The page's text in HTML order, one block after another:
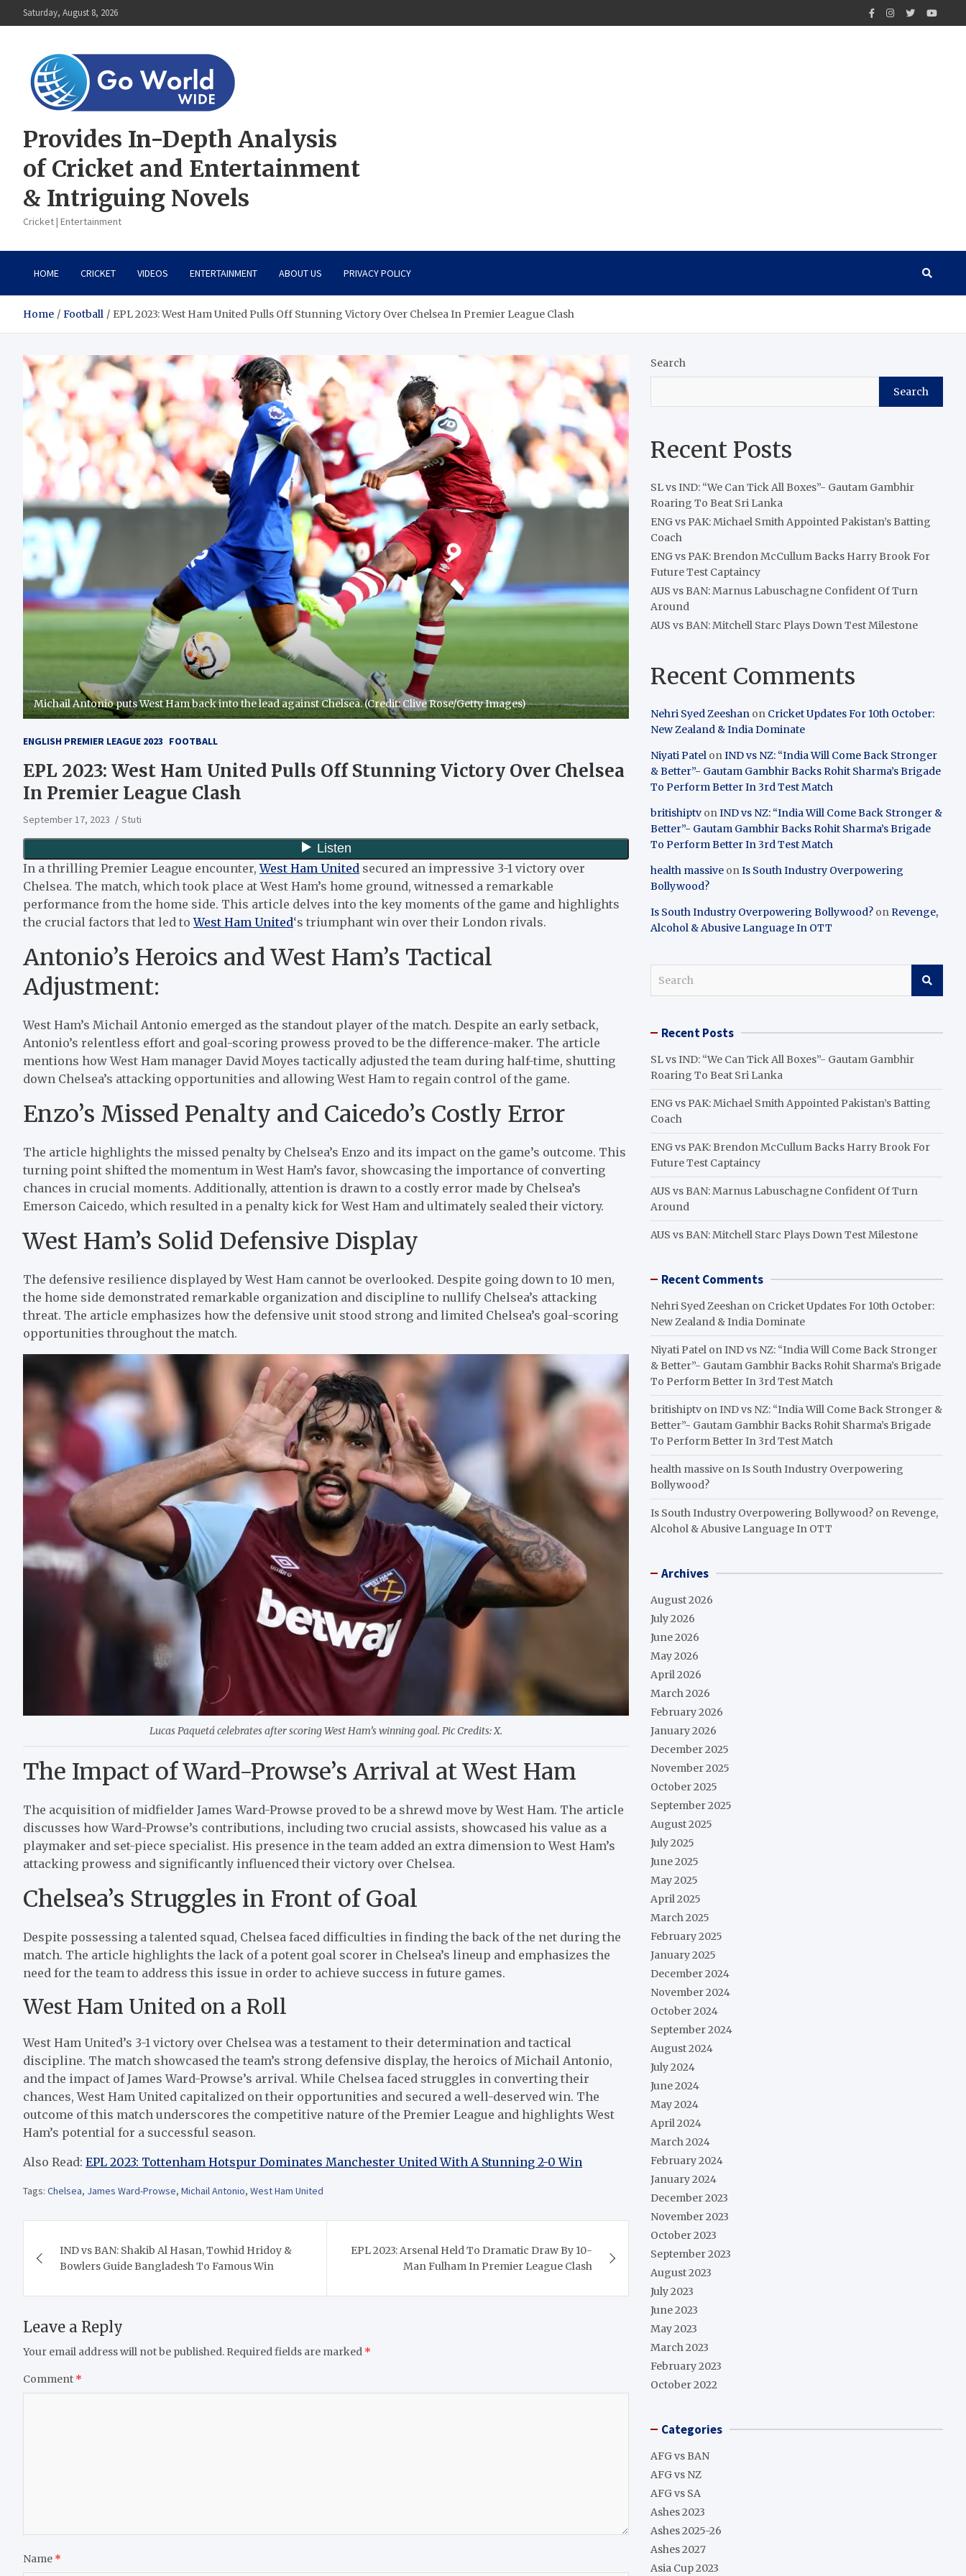
to
Saturday, August 8, 2026
Provides In-Depth Analysis
of Cricket and Entertainment
& Intriguing Novels
Cricket | Entertainment
HOME CRICKET VIDEOS ENTERTAINMENT ABOUT US PRIVACY POLICY
Home Football EPL 2023: West Ham United Pulls Off Stunning Victory Over Chelsea In Premier League Clash
Michail Antonio puts West Ham back into the lead against Chelsea. (Credit: Clive Rose/Getty Images)
ENGLISH PREMIER LEAGUE 2023 FOOTBALL
EPL 2023: West Ham United Pulls Off Stunning Victory Over Chelsea
In Premier League Clash
September 17, 2023 Stuti
In a thrilling Premier League encounter,West Ham United secured an impressive 3-1 victory over
Chelsea. The match, which took place at West Ham’s home ground, witnessed a remarkable
performance from the home side. This article delves into the key moments of the game and highlights
the crucial factors that led toWest Ham United‘s triumphant win over their London rivals.
Antonio’s Heroics and West Ham’s Tactical
Adjustment:
West Ham’s Michail Antonio emerged as the standout player of the match. Despite an early setback,
Antonio’s relentless effort and goal-scoring prowess proved to be the difference-maker. The article
mentions how West Ham manager David Moyes tactically adjusted the team during half-time, shutting
down Chelsea’s attacking opportunities and allowing West Ham to regain control of the game.
Enzo’s Missed Penalty and Caicedo’s Costly Error
The article highlights the missed penalty by Chelsea’s Enzo and its impact on the game’s outcome. This
turning point shifted the momentum in West Ham’s favor, showcasing the importance of converting
chances in crucial moments. Additionally, attention is drawn to a costly error made by Chelsea’s
Emerson Caicedo, which resulted in a penalty kick for West Ham and ultimately sealed their victory.
West Ham’s Solid Defensive Display
The defensive resilience displayed by West Ham cannot be overlooked. Despite going down to 10 men,
the home side demonstrated remarkable organization and discipline to nullify Chelsea’s attacking
threat. The article emphasizes how the defensive unit stood strong and limited Chelsea’s goal-scoring
opportunities throughout the match.
Lucas Paquetá celebrates after scoring West Ham’s winning goal. Pic Credits: X.
The Impact of Ward-Prowse’s Arrival at West Ham
The acquisition of midfielder James Ward-Prowse proved to be a shrewd move by West Ham. The article
discusses how Ward-Prowse’s contributions, including two crucial assists, showcased his value as a
playmaker and set-piece specialist. His presence in the team added an extra dimension to West Ham’s
attacking prowess and significantly influenced their victory over Chelsea.
Chelsea’s Struggles in Front of Goal
Despite possessing a talented squad, Chelsea faced difficulties in finding the back of the net during the
match. The article highlights the lack of a potent goal scorer in Chelsea’s lineup and emphasizes the
need for the team to address this issue in order to achieve success in future games.
West Ham United on a Roll
West Ham United’s 3-1 victory over Chelsea was a testament to their determination and tactical
discipline. The match showcased the team’s strong defensive display, the heroics of Michail Antonio,
and the impact of James Ward-Prowse’s arrival. While Chelsea faced struggles in converting their
chances, West Ham United capitalized on their opportunities and secured a well-deserved win. The
outcome of this match underscores the competitive nature of the Premier League and highlights West
Ham’s potential for a successful season.
Also Read: EPL 2023: Tottenham Hotspur Dominates Manchester United With A Stunning 2-0 Win
Tags: Chelsea, James Ward-Prowse, Michail Antonio, West Ham United
navigation
IND vs BAN: Shakib Al Hasan, Towhid Hridoy &
Bowlers Guide Bangladesh To Famous Win
EPL 2023: Arsenal Held To Dramatic Draw By 10-
Man Fulham In Premier League Clash
Leave a Reply
Your email address will not be published. Required fields are marked *
Comment *
Name *
Search
Search
Recent Posts
SL vs IND: “We Can Tick All Boxes”- Gautam Gambhir
Roaring To Beat Sri Lanka
ENG vs PAK: Michael Smith Appointed Pakistan’s Batting
Coach
ENG vs PAK: Brendon McCullum Backs Harry Brook For
Future Test Captaincy
AUS vs BAN: Marnus Labuschagne Confident Of Turn
Around
AUS vs BAN: Mitchell Starc Plays Down Test Milestone
Recent Comments
Nehri Syed Zeeshan on Cricket Updates For 10th October:
New Zealand & India Dominate
Niyati Patel onIND vs NZ: “India Will Come Back Stronger
& Better”- Gautam Gambhir Backs Rohit Sharma’s Brigade
To Perform Better In 3rd Test Match
britishiptv onIND vs NZ: “India Will Come Back Stronger &
Better”- Gautam Gambhir Backs Rohit Sharma’s Brigade
To Perform Better In 3rd Test Match
health massive onIs South Industry Overpowering
Bollywood?
Is South Industry Overpowering Bollywood? onRevenge,
Alcohol & Abusive Language In OTT
c Recent Posts
SL vs IND: “We Can Tick All Boxes”- Gautam Gambhir
Roaring To Beat Sri Lanka
ENG vs PAK: Michael Smith Appointed Pakistan’s Batting
Coach
ENG vs PAK: Brendon McCullum Backs Harry Brook For
Future Test Captaincy
AUS vs BAN: Marnus Labuschagne Confident Of Turn
Around
AUS vs BAN: Mitchell Starc Plays Down Test Milestone
Recent Comments
Nehri Syed Zeeshan on Cricket Updates For 10th October:
New Zealand & India Dominate
Niyati Patel onIND vs NZ: “India Will Come Back Stronger
& Better”- Gautam Gambhir Backs Rohit Sharma’s Brigade
To Perform Better In 3rd Test Match
britishiptv onIND vs NZ: “India Will Come Back Stronger &
Better”- Gautam Gambhir Backs Rohit Sharma’s Brigade
To Perform Better In 3rd Test Match
health massive onIs South Industry Overpowering
Bollywood?
Is South Industry Overpowering Bollywood? on Revenge,
Alcohol & Abusive Language In OTT
Archives
August 2026
July 2026
June 2026
May 2026
April 2026
March 2026
February 2026
January 2026
December 2025
November 2025
October 2025
September 2025
August 2025
July 2025
June 2025
May 2025
April 2025
March 2025
February 2025
January 2025
December 2024
November 2024
October 2024
September 2024
August 2024
July 2024
June 2024
May 2024
April 2024
March 2024
February 2024
January 2024
December 2023
November 2023
October 2023
September 2023
August 2023
July 2023
June 2023
May 2023
March 2023
February 2023
October 2022
Categories
AFG vs BAN
AFG vs NZ
AFG vs SA
Ashes 2023
Ashes 2025-26
Ashes 2027
Asia Cup 2023